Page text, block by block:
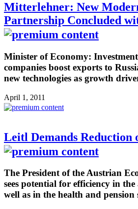
Mitterlehner: New
Partnership Concluded
Minister of Economy:
companies boost exports to
new technologies as growth
April 1, 2011
Leitl Demands Reduction
The President of the Austrian
sees potential for efficiency in
well as in the health and pension